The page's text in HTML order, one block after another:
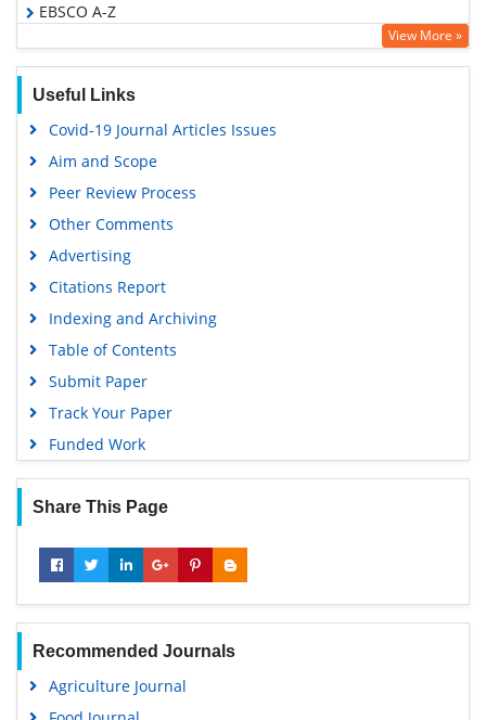
EBSCO A-Z
OCLC- WorldCat
Publons
Euro Pub
View More »
Useful Links
Covid-19 Journal Articles Issues
Aim and Scope
Peer Review Process
Other Comments
Advertising
Citations Report
Indexing and Archiving
Table of Contents
Submit Paper
Track Your Paper
Funded Work
Share This Page
Recommended Journals
Agriculture Journal